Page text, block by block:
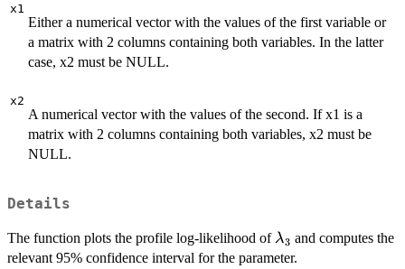
x1
Either a numerical vector with the values of the first variable or
a matrix with 2 columns containing both variables. In the latter
case, x2 must be NULL.
x2
A numerical vector with the values of the second. If x1 is a
matrix with 2 columns containing both variables, x2 must be
NULL.
Details
The function plots the profile log-likelihood of \lambda_3
λ3 and computes the
relevant 95% confidence interval for the parameter.